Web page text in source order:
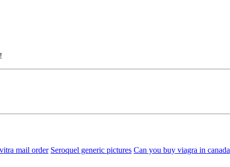
mail order Seroquel generic pictures Can you buy viagra in canada